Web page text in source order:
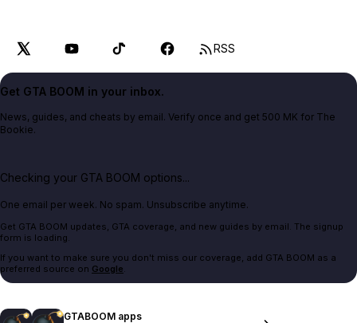
RSS
Get GTA BOOM in your inbox.
News, guides, and cheats by email. Verify once and get 500 MK for The
Bookie.
Checking your GTA BOOM options...
One email per week. No spam. Unsubscribe anytime.
Get GTA BOOM updates, GTA coverage, and new guides by email. The signup
form is loading.
If you want to make sure you don't miss our coverage, add GTA BOOM as a
preferred source on Google.
GTABOOM apps